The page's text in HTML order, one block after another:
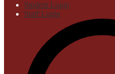
Student Login
Staff Login